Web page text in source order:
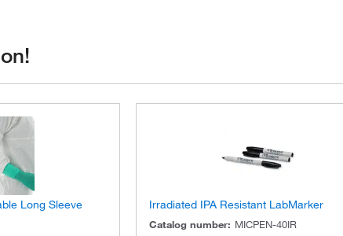
Long Sleeve
Irradiated IPA Resistant LabMarker
Catalog number: MICPEN-40IR